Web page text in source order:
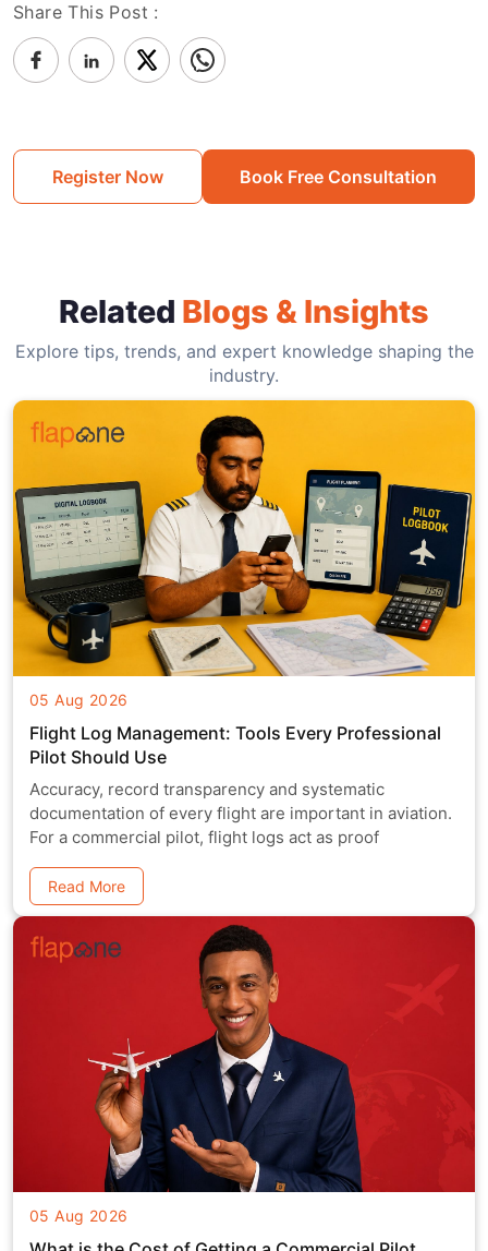
Share This Post :
Register Now Book Free Consultation
Related Blogs & Insights
Explore tips, trends, and expert knowledge shaping the
industry.
05 Aug 2026
Flight Log Management: Tools Every Professional
Pilot Should Use
Accuracy, record transparency and systematic
documentation of every flight are important in aviation.
For a commercial pilot, flight logs act as proof
Read More
05 Aug 2026